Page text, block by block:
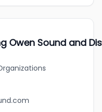
Owen Sound and